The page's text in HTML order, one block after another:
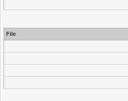
File